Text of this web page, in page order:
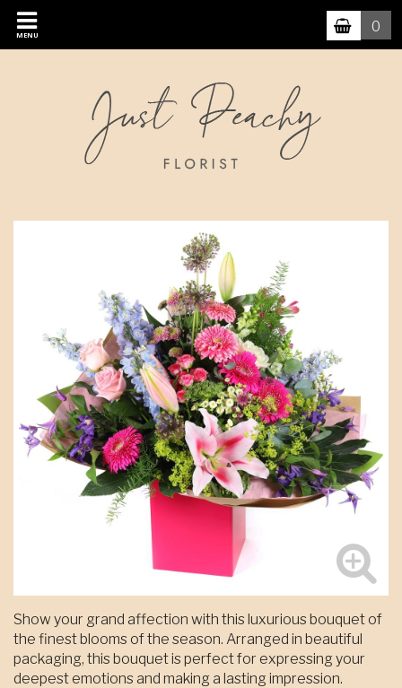
MENU
0
Show your grand affection with this luxurious bouquet of
the finest blooms of the season. Arranged in beautiful
packaging, this bouquet is perfect for expressing your
deepest emotions and making a lasting impression.